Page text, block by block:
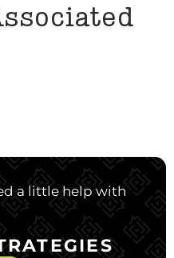
a little help with